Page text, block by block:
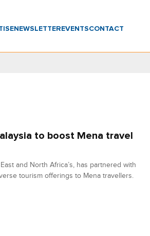
NEWSLETTER EVENTSCONTACT
to boost Mena travel
and North Africa’s, has partnered with
tourism offerings to Mena travellers.